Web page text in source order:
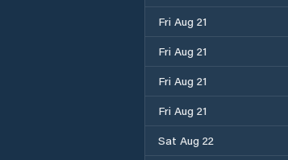
Fri Aug 21
Fri Aug 21
Fri Aug 21
Fri Aug 21
Sat Aug 22